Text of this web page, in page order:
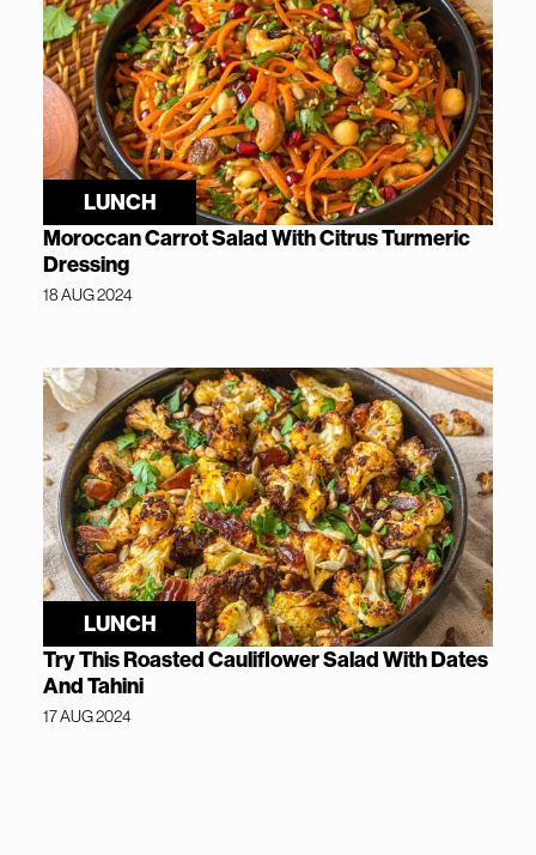
LUNCH
Moroccan Carrot Salad With Citrus Turmeric
Dressing
18 AUG 2024
LUNCH
Try This Roasted Cauliflower Salad With Dates
And Tahini
17 AUG 2024